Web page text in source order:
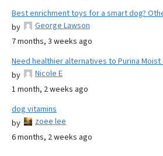
Best enrichment toys for a smart dog?
by
George Lawson
7 months, 3 weeks ago
Need healthier alternatives to Purina Moist
by
Nicole E
1 month, 2 weeks ago
dog vitamins
by
zoee lee
6 months, 2 weeks ago